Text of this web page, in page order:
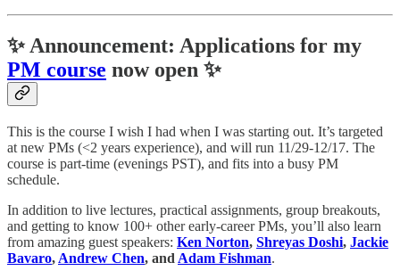
✨ Announcement: Applications for my
PM course now open ✨
This is the course I wish I had when I was starting out. It’s targeted
at new PMs (<2 years experience), and will run 11/29-12/17. The
course is part-time (evenings PST), and fits into a busy PM
schedule.
In addition to live lectures, practical assignments, group breakouts,
and getting to know 100+ other early-career PMs, you’ll also learn
from amazing guest speakers: Ken Norton, Shreyas Doshi, Jackie
Bavaro, Andrew Chen, and Adam Fishman.